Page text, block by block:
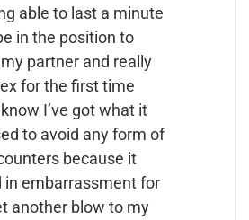
able to last a minute
in the position to
partner and really
for the first time
I’ve got what it
to avoid any form of
because it
in embarrassment for
another blow to my